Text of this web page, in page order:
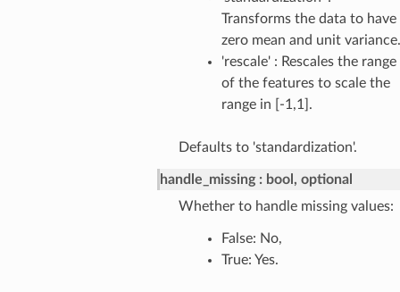
Transforms the data to have
zero mean and unit variance.
'rescale' : Rescales the range
of the features to scale the
range in [-1,1].
Defaults to 'standardization'.
handle_missing
bool, optional
Whether to handle missing values:
False: No,
True: Yes.